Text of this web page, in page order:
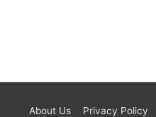
About Us Privacy Policy